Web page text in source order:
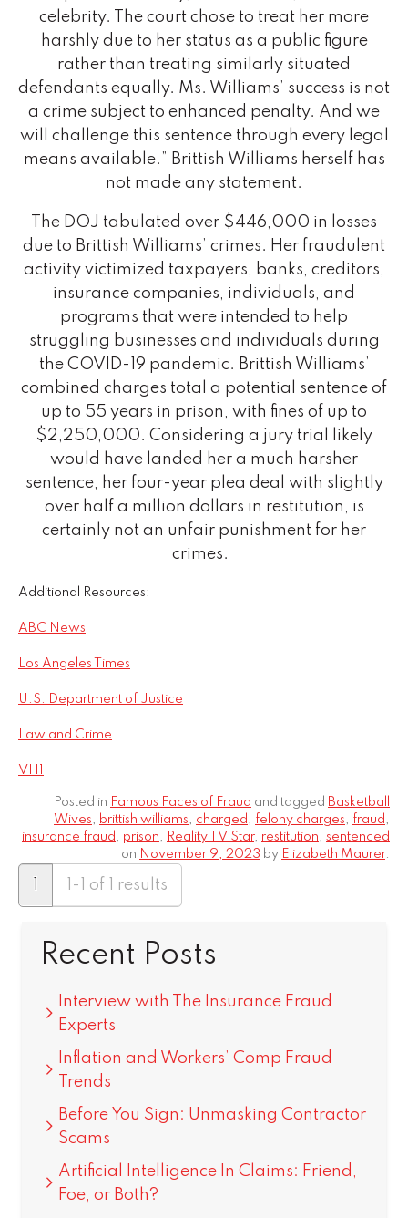
celebrity. The court chose to treat her more
harshly due to her status as a public figure
rather than treating similarly situated
defendants equally. Ms. Williams’ success is not
a crime subject to enhanced penalty. And we
will challenge this sentence through every legal
means available.” Brittish Williams herself has
not made any statement.
The DOJ tabulated over $446,000 in losses
due to Brittish Williams’ crimes. Her fraudulent
activity victimized taxpayers, banks, creditors,
insurance companies, individuals, and
programs that were intended to help
struggling businesses and individuals during
the COVID-19 pandemic. Brittish Williams’
combined charges total a potential sentence of
up to 55 years in prison, with fines of up to
$2,250,000. Considering a jury trial likely
would have landed her a much harsher
sentence, her four-year plea deal with slightly
over half a million dollars in restitution, is
certainly not an unfair punishment for her
crimes.
Additional Resources:
ABC News
Los Angeles Times
U.S. Department of Justice
Law and Crime
VH1
Posted in Famous Faces of Fraud and tagged Basketball
Wives, brittish williams, charged , felony charges, fraud ,
insurance fraud , prison, Reality TV Star, restitution, sentenced
on November 9, 2023 by Elizabeth Maurer.
1-1 of 1 results
Recent Posts
Interview with The Insurance Fraud
Experts
Inflation and Workers’ Comp Fraud
Trends
Before You Sign: Unmasking Contractor
Scams
Artificial Intelligence In Claims: Friend,
Foe, or Both?